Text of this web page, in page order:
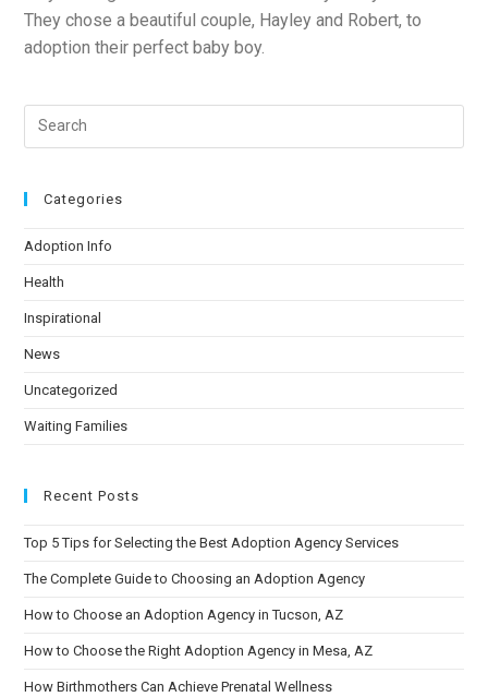
They chose a beautiful couple, Hayley and Robert, to
adoption their perfect baby boy.
Categories
Adoption Info
Health
Inspirational
News
Uncategorized
Waiting Families
Recent Posts
Top 5 Tips for Selecting the Best Adoption Agency Services
The Complete Guide to Choosing an Adoption Agency
How to Choose an Adoption Agency in Tucson, AZ
How to Choose the Right Adoption Agency in Mesa, AZ
How Birthmothers Can Achieve Prenatal Wellness